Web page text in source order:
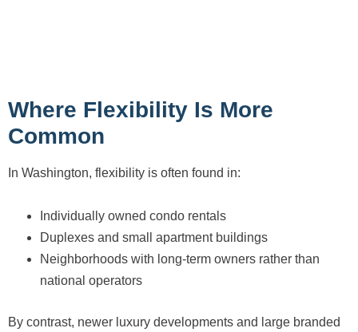
Where Flexibility Is More
Common
In Washington, flexibility is often found in:
Individually owned condo rentals
Duplexes and small apartment buildings
Neighborhoods with long-term owners rather than
national operators
By contrast, newer luxury developments and large branded